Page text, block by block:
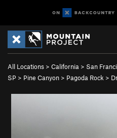
All Locations > California > San
SP > Pine Canyon > Pagoda Rock >